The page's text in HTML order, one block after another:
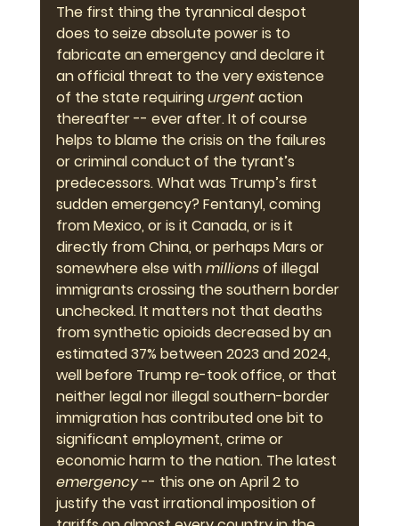
The first thing the tyrannical despot
does to seize absolute power is to
fabricate an emergency and declare it
an official threat to the very existence
of the state requiring urgent action
thereafter -- ever after. It of course
helps to blame the crisis on the failures
or criminal conduct of the tyrant’s
predecessors. What was Trump’s first
sudden emergency? Fentanyl, coming
from Mexico, or is it Canada, or is it
directly from China, or perhaps Mars or
somewhere else with millions of illegal
immigrants crossing the southern border
unchecked. It matters not that deaths
from synthetic opioids decreased by an
estimated 37% between 2023 and 2024,
well before Trump re-took office, or that
neither legal nor illegal southern-border
immigration has contributed one bit to
significant employment, crime or
economic harm to the nation. The latest
emergency -- this one on April 2 to
justify the vast irrational imposition of